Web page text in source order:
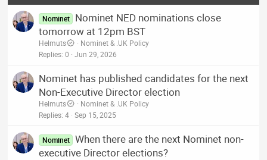
Nominet
Nominet NED nominations close
tomorrow at 12pm BST
Helmuts
Nominet & .UK Policy
Replies 0 Jun 29, 2026
Nominet has published candidates for the next
Non-Executive Director election
Helmuts
Nominet & .UK Policy
Replies 4 Sep 15, 2025
Nominet When there are the next Nominet non-
executive Director elections?